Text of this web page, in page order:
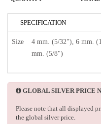
SPECIFICATION
Size
4 mm. (5/32"), 6 mm.
mm. (5/8")
GLOBAL SILVER PRICE
Please note that all displayed
the global silver price.